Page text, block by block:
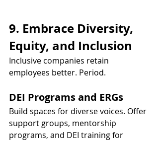
9. Embrace Diversity,
Equity, and Inclusion
Inclusive companies retain
employees better. Period.
DEI Programs and ERGs
Build spaces for diverse voices. Offer
support groups, mentorship
programs, and DEI training for